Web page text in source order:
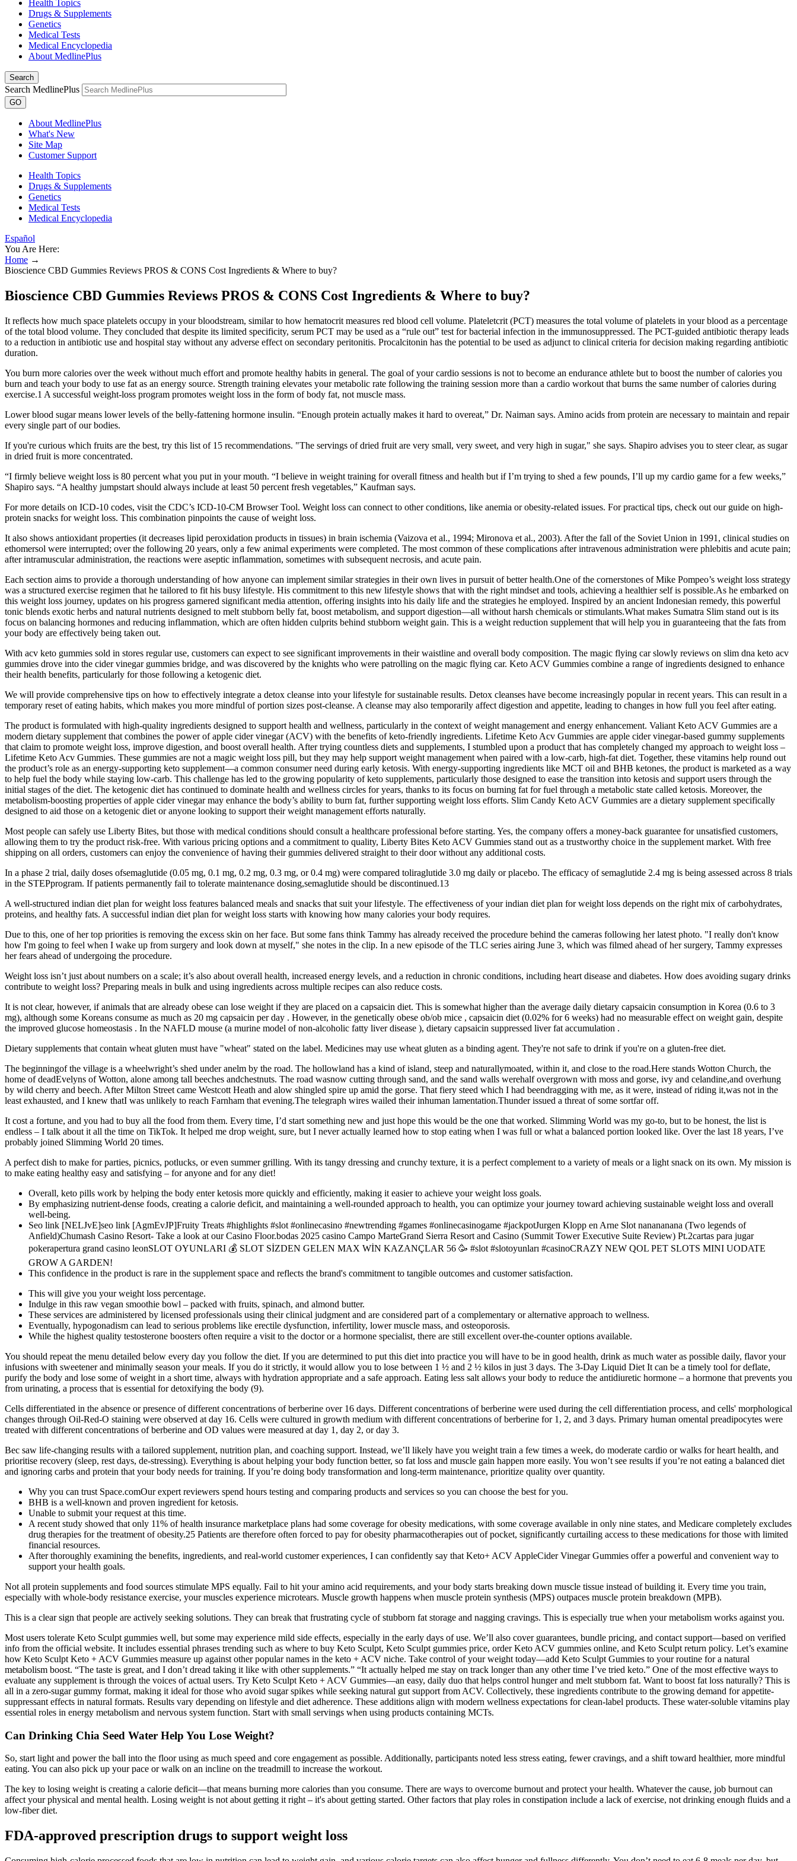
Health Topics
Drugs & Supplements
Genetics
Medical Tests
Medical Encyclopedia
About MedlinePlus
Search
Search MedlinePlus
GO
About MedlinePlus
What's New
Site Map
Customer Support
Health Topics
Drugs & Supplements
Genetics
Medical Tests
Medical Encyclopedia
Español
You Are Here:
Home →
Bioscience CBD Gummies Reviews PROS & CONS Cost Ingredients & Where to buy?
Bioscience CBD Gummies Reviews PROS & CONS Cost Ingredients & Where to buy?
It reflects how much space platelets occupy in your bloodstream, similar to how hematocrit measures red blood cell volume. Plateletcrit (PCT) measures the total volume of platelets in your blood as a percentage
of the total blood volume. They concluded that despite its limited specificity, serum PCT may be used as a “rule out” test for bacterial infection in the immunosuppressed. The PCT-guided antibiotic therapy leads
to a reduction in antibiotic use and hospital stay without any adverse effect on secondary peritonitis. Procalcitonin has the potential to be used as adjunct to clinical criteria for decision making regarding antibiotic
duration.
You burn more calories over the week without much effort and promote healthy habits in general. The goal of your cardio sessions is not to become an endurance athlete but to boost the number of calories you
burn and teach your body to use fat as an energy source. Strength training elevates your metabolic rate following the training session more than a cardio workout that burns the same number of calories during
exercise.1 A successful weight-loss program promotes weight loss in the form of body fat, not muscle mass.
Lower blood sugar means lower levels of the belly-fattening hormone insulin. “Enough protein actually makes it hard to overeat,” Dr. Naiman says. Amino acids from protein are necessary to maintain and repair
every single part of our bodies.
If you're curious which fruits are the best, try this list of 15 recommendations. "The servings of dried fruit are very small, very sweet, and very high in sugar," she says. Shapiro advises you to steer clear, as sugar
in dried fruit is more concentrated.
“I firmly believe weight loss is 80 percent what you put in your mouth. “I believe in weight training for overall fitness and health but if I’m trying to shed a few pounds, I’ll up my cardio game for a few weeks,”
Shapiro says. “A healthy jumpstart should always include at least 50 percent fresh vegetables,” Kaufman says.
For more details on ICD-10 codes, visit the CDC’s ICD-10-CM Browser Tool. Weight loss can connect to other conditions, like anemia or obesity-related issues. For practical tips, check out our guide on high-
protein snacks for weight loss. This combination pinpoints the cause of weight loss.
It also shows antioxidant properties (it decreases lipid peroxidation products in tissues) in brain ischemia (Vaizova et al., 1994; Mironova et al., 2003). After the fall of the Soviet Union in 1991, clinical studies on
ethomersol were interrupted; over the following 20 years, only a few animal experiments were completed. The most common of these complications after intravenous administration were phlebitis and acute pain;
after intramuscular administration, the reactions were aseptic inflammation, sometimes with subsequent necrosis, and acute pain.
Each section aims to provide a thorough understanding of how anyone can implement similar strategies in their own lives in pursuit of better health.One of the cornerstones of Mike Pompeo’s weight loss strategy
was a structured exercise regimen that he tailored to fit his busy lifestyle. His commitment to this new lifestyle shows that with the right mindset and tools, achieving a healthier self is possible.As he embarked on
this weight loss journey, updates on his progress garnered significant media attention, offering insights into his daily life and the strategies he employed. Inspired by an ancient Indonesian remedy, this powerful
tonic blends exotic herbs and natural nutrients designed to melt stubborn belly fat, boost metabolism, and support digestion—all without harsh chemicals or stimulants.What makes Sumatra Slim stand out is its
focus on balancing hormones and reducing inflammation, which are often hidden culprits behind stubborn weight gain. This is a weight reduction supplement that will help you in guaranteeing that the fats from
your body are effectively being taken out.
With acv keto gummies sold in stores regular use, customers can expect to see significant improvements in their waistline and overall body composition. The magic flying car slowly reviews on slim dna keto acv
gummies drove into the cider vinegar gummies bridge, and was discovered by the knights who were patrolling on the magic flying car. Keto ACV Gummies combine a range of ingredients designed to enhance
their health benefits, particularly for those following a ketogenic diet.
We will provide comprehensive tips on how to effectively integrate a detox cleanse into your lifestyle for sustainable results. Detox cleanses have become increasingly popular in recent years. This can result in a
temporary reset of eating habits, which makes you more mindful of portion sizes post-cleanse. A cleanse may also temporarily affect digestion and appetite, leading to changes in how full you feel after eating.
The product is formulated with high-quality ingredients designed to support health and wellness, particularly in the context of weight management and energy enhancement. Valiant Keto ACV Gummies are a
modern dietary supplement that combines the power of apple cider vinegar (ACV) with the benefits of keto-friendly ingredients. Lifetime Keto Acv Gummies are apple cider vinegar-based gummy supplements
that claim to promote weight loss, improve digestion, and boost overall health. After trying countless diets and supplements, I stumbled upon a product that has completely changed my approach to weight loss –
Lifetime Keto Acv Gummies. These gummies are not a magic weight loss pill, but they may help support weight management when paired with a low-carb, high-fat diet. Together, these vitamins help round out
the product’s role as an energy-supporting keto supplement—a common consumer need during early ketosis. With energy-supporting ingredients like MCT oil and BHB ketones, the product is marketed as a way
to help fuel the body while staying low-carb. This challenge has led to the growing popularity of keto supplements, particularly those designed to ease the transition into ketosis and support users through the
initial stages of the diet. The ketogenic diet has continued to dominate health and wellness circles for years, thanks to its focus on burning fat for fuel through a metabolic state called ketosis. Moreover, the
metabolism-boosting properties of apple cider vinegar may enhance the body’s ability to burn fat, further supporting weight loss efforts. Slim Candy Keto ACV Gummies are a dietary supplement specifically
designed to aid those on a ketogenic diet or anyone looking to support their weight management efforts naturally.
Most people can safely use Liberty Bites, but those with medical conditions should consult a healthcare professional before starting. Yes, the company offers a money-back guarantee for unsatisfied customers,
allowing them to try the product risk-free. With various pricing options and a commitment to quality, Liberty Bites Keto ACV Gummies stand out as a trustworthy choice in the supplement market. With free
shipping on all orders, customers can enjoy the convenience of having their gummies delivered straight to their door without any additional costs.
In a phase 2 trial, daily doses ofsemaglutide (0.05 mg, 0.1 mg, 0.2 mg, 0.3 mg, or 0.4 mg) were compared toliraglutide 3.0 mg daily or placebo. The efficacy of semaglutide 2.4 mg is being assessed across 8 trials
in the STEPprogram. If patients permanently fail to tolerate maintenance dosing,semaglutide should be discontinued.13
A well-structured indian diet plan for weight loss features balanced meals and snacks that suit your lifestyle. The effectiveness of your indian diet plan for weight loss depends on the right mix of carbohydrates,
proteins, and healthy fats. A successful indian diet plan for weight loss starts with knowing how many calories your body requires.
Due to this, one of her top priorities is removing the excess skin on her face. But some fans think Tammy has already received the procedure behind the cameras following her latest photo. "I really don't know
how I'm going to feel when I wake up from surgery and look down at myself," she notes in the clip. In a new episode of the TLC series airing June 3, which was filmed ahead of her surgery, Tammy expresses
her fears ahead of undergoing the procedure.
Weight loss isn’t just about numbers on a scale; it’s also about overall health, increased energy levels, and a reduction in chronic conditions, including heart disease and diabetes. How does avoiding sugary drinks
contribute to weight loss? Preparing meals in bulk and using ingredients across multiple recipes can also reduce costs.
It is not clear, however, if animals that are already obese can lose weight if they are placed on a capsaicin diet. This is somewhat higher than the average daily dietary capsaicin consumption in Korea (0.6 to 3
mg), although some Koreans consume as much as 20 mg capsaicin per day . However, in the genetically obese ob/ob mice , capsaicin diet (0.02% for 6 weeks) had no measurable effect on weight gain, despite
the improved glucose homeostasis . In the NAFLD mouse (a murine model of non-alcoholic fatty liver disease ), dietary capsaicin suppressed liver fat accumulation .
Dietary supplements that contain wheat gluten must have "wheat" stated on the label. Medicines may use wheat gluten as a binding agent. They're not safe to drink if you're on a gluten-free diet.
The beginningof the village is a wheelwright’s shed under anelm by the road. The hollowland has a kind of island, steep and naturallymoated, within it, and close to the road.Here stands Wotton Church, the
home of deadEvelyns of Wotton, alone among tall beeches andchestnuts. The road wasnow cutting through sand, and the sand walls werehalf overgrown with moss and gorse, ivy and celandine,and overhung
by wild cherry and beech. After Milton Street came Westcott Heath and alow shingled spire up amid the gorse. That fiery steed which I had beendragging with me, as it were, instead of riding it,was not in the
least exhausted, and I knew thatI was unlikely to reach Farnham that evening.The telegraph wires wailed their inhuman lamentation.Thunder issued a threat of some sortfar off.
It cost a fortune, and you had to buy all the food from them. Every time, I’d start something new and just hope this would be the one that worked. Slimming World was my go-to, but to be honest, the list is
endless – I talk about it all the time on TikTok. It helped me drop weight, sure, but I never actually learned how to stop eating when I was full or what a balanced portion looked like. Over the last 18 years, I’ve
probably joined Slimming World 20 times.
A perfect dish to make for parties, picnics, potlucks, or even summer grilling. With its tangy dressing and crunchy texture, it is a perfect complement to a variety of meals or a light snack on its own. My mission is
to make eating healthy easy and satisfying – for anyone and for any diet!
Overall, keto pills work by helping the body enter ketosis more quickly and efficiently, making it easier to achieve your weight loss goals.
By emphasizing nutrient-dense foods, creating a calorie deficit, and maintaining a well-rounded approach to health, you can optimize your journey toward achieving sustainable weight loss and overall
well-being.
Seo link [NELJvE]seo link [AgmEvJP]Fruity Treats #highlights #slot #onlinecasino #newtrending #games #onlinecasinogame #jackpotJurgen Klopp en Arne Slot nanananana (Two legends of
Anfield)Chumash Casino Resort- Take a look at our Casino Floor.bodas 2025 casino Campo MarteGrand Sierra Resort and Casino (Summit Tower Executive Suite Review) Pt.2cartas para jugar
pokerapertura grand casino leonSLOT OYUNLARI 💰 SLOT SİZDEN GELEN MAX WİN KAZANÇLAR 56 🥳 #slot #slotoyunları #casinoCRAZY NEW QOL PET SLOTS MINI UODATE
GROW A GARDEN!
This confidence in the product is rare in the supplement space and reflects the brand's commitment to tangible outcomes and customer satisfaction.
This will give you your weight loss percentage.
Indulge in this raw vegan smoothie bowl – packed with fruits, spinach, and almond butter.
These services are administered by licensed professionals using their clinical judgment and are considered part of a complementary or alternative approach to wellness.
Eventually, hypogonadism can lead to serious problems like erectile dysfunction, infertility, lower muscle mass, and osteoporosis.
While the highest quality testosterone boosters often require a visit to the doctor or a hormone specialist, there are still excellent over-the-counter options available.
You should repeat the menu detailed below every day you follow the diet. If you are determined to put this diet into practice you will have to be in good health, drink as much water as possible daily, flavor your
infusions with sweetener and minimally season your meals. If you do it strictly, it would allow you to lose between 1 ½ and 2 ½ kilos in just 3 days. The 3-Day Liquid Diet It can be a timely tool for deflate,
purify the body and lose some of weight in a short time, always with hydration appropriate and a safe approach. Eating less salt allows your body to reduce the antidiuretic hormone – a hormone that prevents you
from urinating, a process that is essential for detoxifying the body (9).
Cells differentiated in the absence or presence of different concentrations of berberine over 16 days. Different concentrations of berberine were used during the cell differentiation process, and cells' morphological
changes through Oil-Red-O staining were observed at day 16. Cells were cultured in growth medium with different concentrations of berberine for 1, 2, and 3 days. Primary human omental preadipocytes were
treated with different concentrations of berberine and OD values were measured at day 1, day 2, or day 3.
Bec saw life-changing results with a tailored supplement, nutrition plan, and coaching support. Instead, we’ll likely have you weight train a few times a week, do moderate cardio or walks for heart health, and
prioritise recovery (sleep, rest days, de-stressing). Everything is about helping your body function better, so fat loss and muscle gain happen more easily. You won’t see results if you’re not eating a balanced diet
and ignoring carbs and protein that your body needs for training. If you’re doing body transformation and long-term maintenance, prioritize quality over quantity.
Why you can trust Space.comOur expert reviewers spend hours testing and comparing products and services so you can choose the best for you.
BHB is a well-known and proven ingredient for ketosis.
Unable to submit your request at this time.
A recent study showed that only 11% of health insurance marketplace plans had some coverage for obesity medications, with some coverage available in only nine states, and Medicare completely excludes
drug therapies for the treatment of obesity.25 Patients are therefore often forced to pay for obesity pharmacotherapies out of pocket, significantly curtailing access to these medications for those with limited
financial resources.
After thoroughly examining the benefits, ingredients, and real-world customer experiences, I can confidently say that Keto+ ACV AppleCider Vinegar Gummies offer a powerful and convenient way to
support your health goals.
Not all protein supplements and food sources stimulate MPS equally. Fail to hit your amino acid requirements, and your body starts breaking down muscle tissue instead of building it. Every time you train,
especially with whole-body resistance exercise, your muscles experience microtears. Muscle growth happens when muscle protein synthesis (MPS) outpaces muscle protein breakdown (MPB).
This is a clear sign that people are actively seeking solutions. They can break that frustrating cycle of stubborn fat storage and nagging cravings. This is especially true when your metabolism works against you.
Most users tolerate Keto Sculpt gummies well, but some may experience mild side effects, especially in the early days of use. We’ll also cover guarantees, bundle pricing, and contact support—based on verified
info from the official website. It includes essential phrases trending such as where to buy Keto Sculpt, Keto Sculpt gummies price, order Keto ACV gummies online, and Keto Sculpt return policy. Let’s examine
how Keto Sculpt Keto + ACV Gummies measure up against other popular names in the keto + ACV niche. Take control of your weight today—add Keto Sculpt Gummies to your routine for a natural
metabolism boost. “The taste is great, and I don’t dread taking it like with other supplements.” “It actually helped me stay on track longer than any other time I’ve tried keto.” One of the most effective ways to
evaluate any supplement is through the voices of actual users. Try Keto Sculpt Keto + ACV Gummies—an easy, daily duo that helps control hunger and melt stubborn fat. Want to boost fat loss naturally? This is
all in a zero-sugar gummy format, making it ideal for those who avoid sugar spikes while seeking natural gut support from ACV. Collectively, these ingredients contribute to the growing demand for appetite-
suppressant effects in natural formats. Results vary depending on lifestyle and diet adherence. These additions align with modern wellness expectations for clean-label products. These water-soluble vitamins play
essential roles in energy metabolism and nervous system function. Start with small servings when using products containing MCTs.
Can Drinking Chia Seed Water Help You Lose Weight?
So, start light and power the ball into the floor using as much speed and core engagement as possible. Additionally, participants noted less stress eating, fewer cravings, and a shift toward healthier, more mindful
eating. You can also pick up your pace or walk on an incline on the treadmill to increase the workout.
The key to losing weight is creating a calorie deficit—that means burning more calories than you consume. There are ways to overcome burnout and protect your health. Whatever the cause, job burnout can
affect your physical and mental health. Losing weight is not about getting it right – it's about getting started. Other factors that play roles in constipation include a lack of exercise, not drinking enough fluids and a
low-fiber diet.
FDA-approved prescription drugs to support weight loss